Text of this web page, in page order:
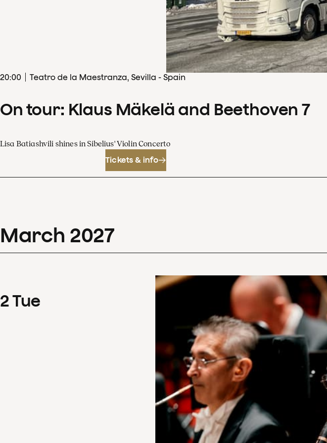
20:00 Teatro de la Maestranza, Sevilla - Spain
On tour: Klaus Mäkelä and Beethoven 7
Lisa Batiashvili shines in Sibelius' Violin Concerto
Tickets & info
March 2027
2Tue